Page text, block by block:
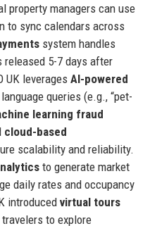
property managers can use
to sync calendars across
system handles
5-7 days after
UK leverages AI-powered
queries (e.g., “pet-
learning fraud
cloud-based
scalability and reliability.
to generate market
daily rates and occupancy
introduced virtual tours
to explore